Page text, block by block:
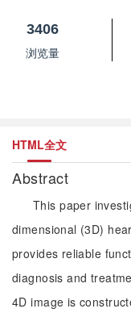
3406
浏览量
HTML全文
Abstract
This paper
dimensional (3D)
provides reliable
diagnosis and
4D image is